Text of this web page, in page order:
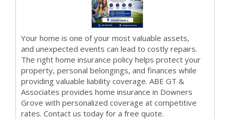
Your home is one of your most valuable assets,
and unexpected events can lead to costly repairs.
The right home insurance policy helps protect your
property, personal belongings, and finances while
providing valuable liability coverage. ABE GT &
Associates provides home insurance in Downers
Grove with personalized coverage at competitive
rates. Contact us today for a free quote.